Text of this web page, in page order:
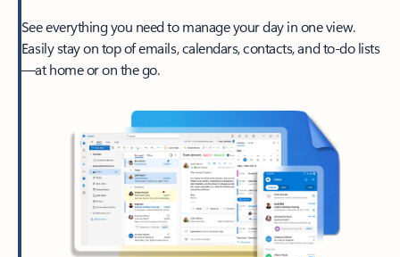
See everything you need to manage your day in one view.
Easily stay on top of emails, calendars, contacts, and to-do lists
—at home or on the go.